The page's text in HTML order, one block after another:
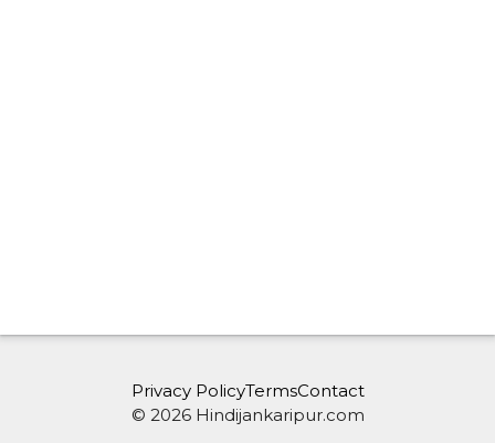
© 2026 Hindijankaripur.com
Privacy PolicyTermsContact